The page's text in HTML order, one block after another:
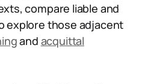
compare liable and
explore those adjacent
and acquittal